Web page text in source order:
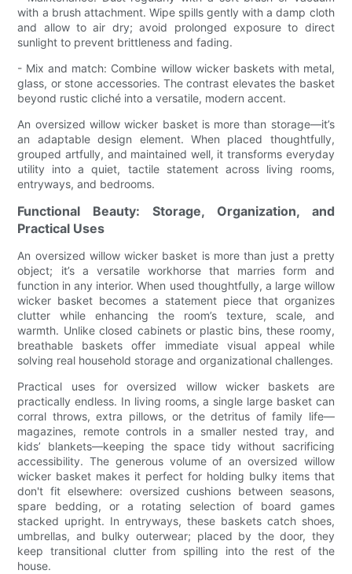
with a brush attachment. Wipe spills gently with a damp cloth
and allow to air dry; avoid prolonged exposure to direct
sunlight to prevent brittleness and fading.
- Mix and match: Combine willow wicker baskets with metal,
glass, or stone accessories. The contrast elevates the basket
beyond rustic cliché into a versatile, modern accent.
An oversized willow wicker basket is more than storage—it’s
an adaptable design element. When placed thoughtfully,
grouped artfully, and maintained well, it transforms everyday
utility into a quiet, tactile statement across living rooms,
entryways, and bedrooms.
Functional Beauty: Storage, Organization, and
Practical Uses
An oversized willow wicker basket is more than just a pretty
object; it’s a versatile workhorse that marries form and
function in any interior. When used thoughtfully, a large willow
wicker basket becomes a statement piece that organizes
clutter while enhancing the room’s texture, scale, and
warmth. Unlike closed cabinets or plastic bins, these roomy,
breathable baskets offer immediate visual appeal while
solving real household storage and organizational challenges.
Practical uses for oversized willow wicker baskets are
practically endless. In living rooms, a single large basket can
corral throws, extra pillows, or the detritus of family life—
magazines, remote controls in a smaller nested tray, and
kids’ blankets—keeping the space tidy without sacrificing
accessibility. The generous volume of an oversized willow
wicker basket makes it perfect for holding bulky items that
don't fit elsewhere: oversized cushions between seasons,
spare bedding, or a rotating selection of board games
stacked upright. In entryways, these baskets catch shoes,
umbrellas, and bulky outerwear; placed by the door, they
keep transitional clutter from spilling into the rest of the
house.